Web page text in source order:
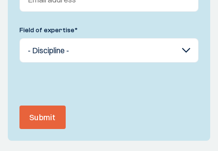
Field of expertise*
Submit